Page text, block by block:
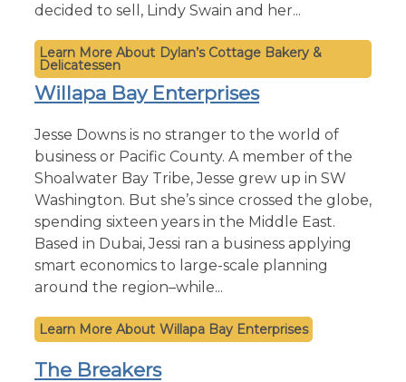
decided to sell, Lindy Swain and her...
Dylan’s Cottage Bakery &
Delicatessen
Willapa Bay Enterprises
Jesse Downs is no stranger to the world of
business or Pacific County. A member of the
Shoalwater Bay Tribe, Jesse grew up in SW
Washington. But she’s since crossed the globe,
spending sixteen years in the Middle East.
Based in Dubai, Jessi ran a business applying
smart economics to large-scale planning
around the region–while...
Willapa Bay Enterprises
The Breakers